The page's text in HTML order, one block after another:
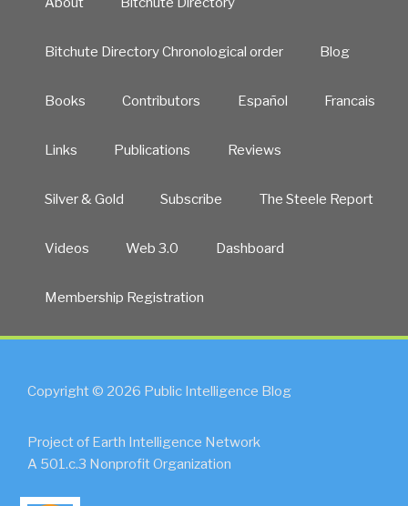
Bitchute Directory Chronological order Blog
Books Contributors Español Francais
Links Publications Reviews
Silver & Gold Subscribe The Steele Report
Videos Web 3.0 Dashboard
Membership Registration
Copyright © 2026 Public Intelligence Blog
Project of Earth Intelligence Network
A 501.c.3 Nonprofit Organization